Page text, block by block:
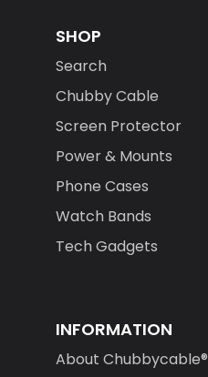
SHOP
Search
Chubby Cable
Screen Protector
Power & Mounts
Phone Cases
Watch Bands
Tech Gadgets
INFORMATION
About Chubbycable®